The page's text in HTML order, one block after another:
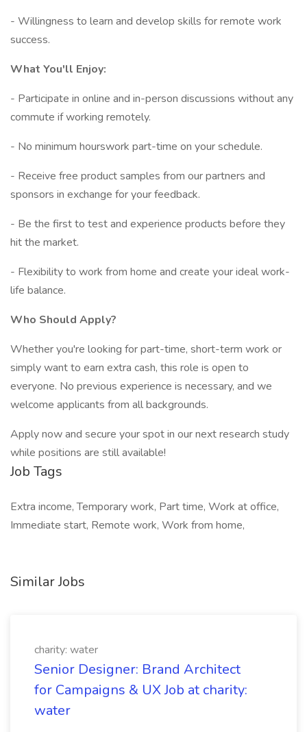
- Willingness to learn and develop skills for remote work
success.
What You'll Enjoy:
- Participate in online and in-person discussions without any
commute if working remotely.
- No minimum hourswork part-time on your schedule.
- Receive free product samples from our partners and
sponsors in exchange for your feedback.
- Be the first to test and experience products before they
hit the market.
- Flexibility to work from home and create your ideal work-
life balance.
Who Should Apply?
Whether you're looking for part-time, short-term work or
simply want to earn extra cash, this role is open to
everyone. No previous experience is necessary, and we
welcome applicants from all backgrounds.
Apply now and secure your spot in our next research study
while positions are still available!
Job Tags
Extra income, Temporary work, Part time, Work at office,
Immediate start, Remote work, Work from home,
Similar Jobs
charity: water
Senior Designer: Brand Architect
for Campaigns & UX Job at charity:
water